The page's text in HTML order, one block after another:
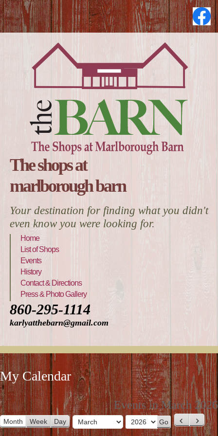
The shops at
marlborough barn
Your destination for finding what you didn't
even know you were looking for.
Home
List of Shops
Events
History
Contact & Directions
Press & Photo Gallery
860-295-1114
karlyatthebarn@gmail.com
My Calendar
Events in March 2026
Month Week Day
M
Y
r
N
e